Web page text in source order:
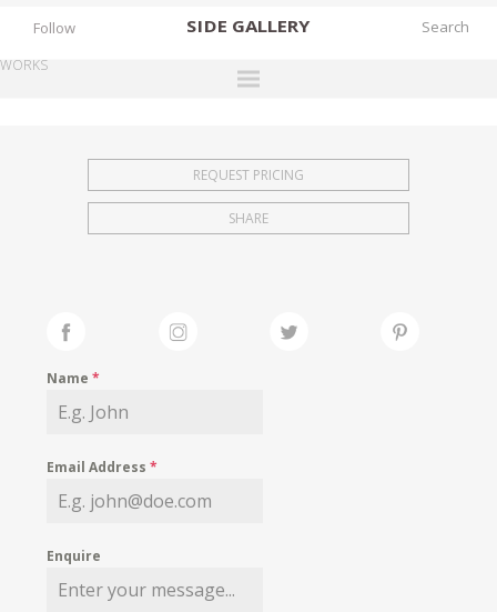
SIDE GALLERY
EXHIBITIONS
FAIRS
MY WISHLIST
Follow
WORKS
REQUEST PRICING
SHARE
Name*
Email Address*
Enquire